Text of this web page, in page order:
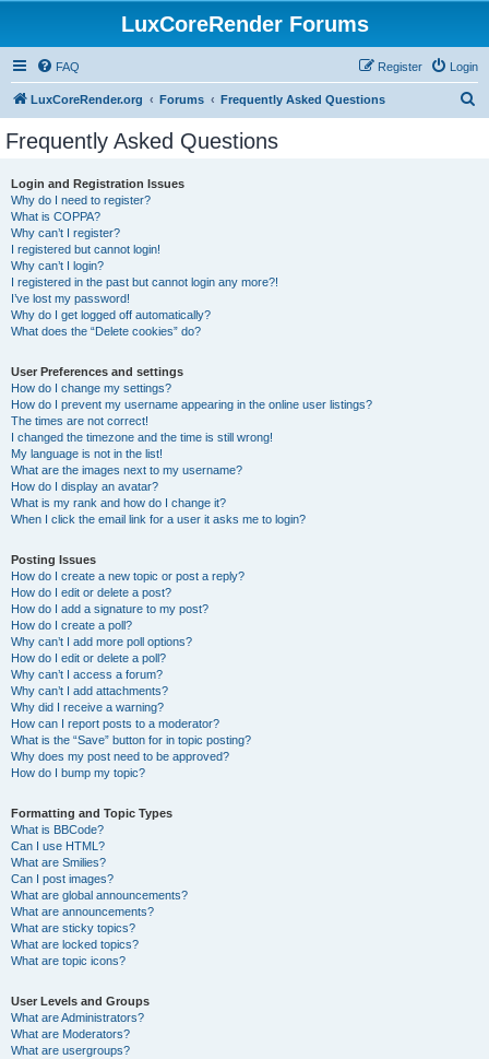
LuxCoreRender Forums
FAQ Login
Register
LuxCoreRender.org Forums Frequently Asked Questions
Frequently Asked Questions
Login and Registration Issues
Why do I need to register?
What is COPPA?
Why can’t I register?
I registered but cannot login!
Why can’t I login?
I registered in the past but cannot login any more?!
I’ve lost my password!
Why do I get logged off automatically?
What does the “Delete cookies” do?
User Preferences and settings
How do I change my settings?
How do I prevent my username appearing in the online user listings?
The times are not correct!
I changed the timezone and the time is still wrong!
My language is not in the list!
What are the images next to my username?
How do I display an avatar?
What is my rank and how do I change it?
When I click the email link for a user it asks me to login?
Posting Issues
How do I create a new topic or post a reply?
How do I edit or delete a post?
How do I add a signature to my post?
How do I create a poll?
Why can’t I add more poll options?
How do I edit or delete a poll?
Why can’t I access a forum?
Why can’t I add attachments?
Why did I receive a warning?
How can I report posts to a moderator?
What is the “Save” button for in topic posting?
Why does my post need to be approved?
How do I bump my topic?
Formatting and Topic Types
What is BBCode?
Can I use HTML?
What are Smilies?
Can I post images?
What are global announcements?
What are announcements?
What are sticky topics?
What are locked topics?
What are topic icons?
User Levels and Groups
What are Administrators?
What are Moderators?
What are usergroups?